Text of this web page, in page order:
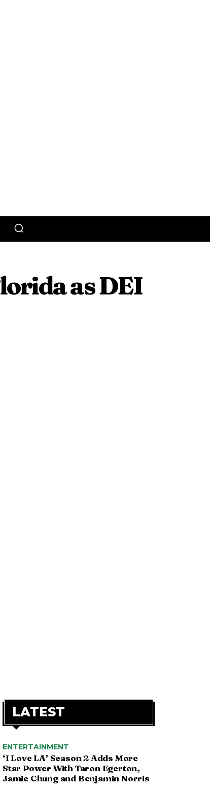
as DEI
LATEST
ENTERTAINMENT
‘I Love LA’ Season 2 Adds More
Star Power With Taron Egerton,
Jamie Chung and Benjamin Norris